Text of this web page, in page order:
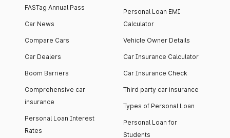
FASTag Annual Pass
Car News
Compare Cars
Car Dealers
Boom Barriers
Comprehensive car
insurance
Personal Loan Interest
Rates
Personal Loan EMI
Calculator
Vehicle Owner Details
Car Insurance Calculator
Car Insurance Check
Third party car insurance
Types of Personal Loan
Personal Loan for
Students